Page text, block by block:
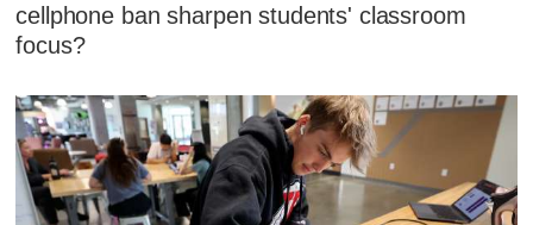
cellphone ban sharpen students' classroom
focus?